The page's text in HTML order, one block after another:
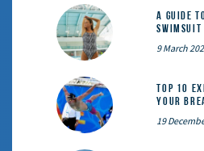
A Guide
Swimsuit
9 March
Top 10
your
19